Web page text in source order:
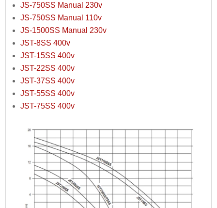
JS-750SS Manual 230v
JS-750SS Manual 110v
JS-1500SS Manual 230v
JST-8SS 400v
JST-15SS 400v
JST-22SS 400v
JST-37SS 400v
JST-55SS 400v
JST-75SS 400v